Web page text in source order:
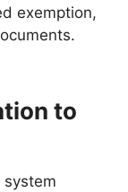
exemption,
to
system